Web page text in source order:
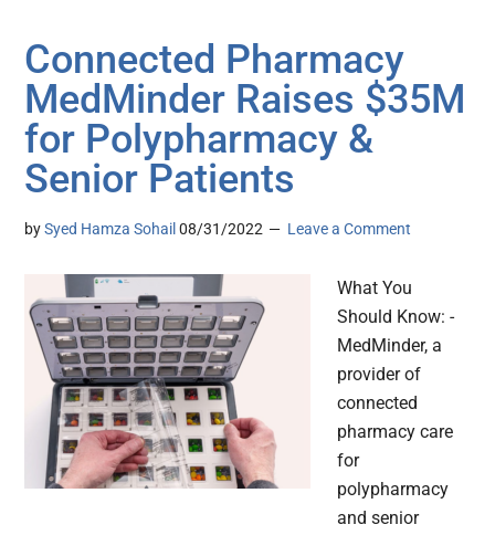
Connected Pharmacy
MedMinder Raises $35M
for Polypharmacy &
Senior Patients
bySyed Hamza Sohail 08/31/2022 Leave a Comment
What You
Should Know: -
MedMinder, a
provider of
connected
pharmacy care
for
polypharmacy
and senior